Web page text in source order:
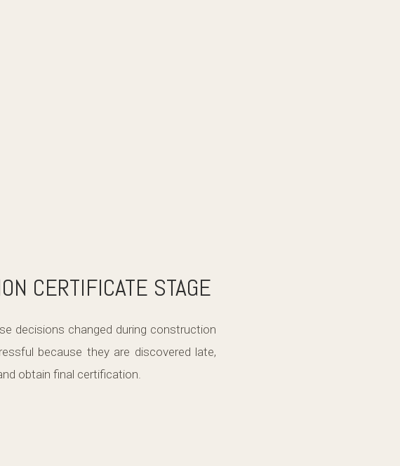
CERTIFICATE STAGE
decisions changed during construction
because they are discovered late,
obtain final certification.